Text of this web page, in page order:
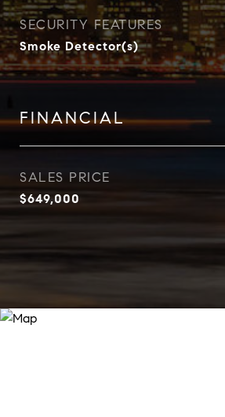
SECURITY FEATURES
Smoke Detector(s)
FINANCIAL
SALES PRICE
$649,000